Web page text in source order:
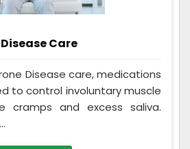
Care
Disease care, medications
to control involuntary muscle
cramps and excess saliva.